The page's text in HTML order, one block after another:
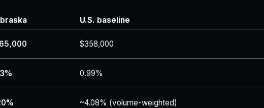
U.S. baseline
$358,000
0.99%
~4.08% (volume-weighted)